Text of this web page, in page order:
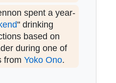
spent a year-
" drinking
based on
during one of
from Yoko Ono.